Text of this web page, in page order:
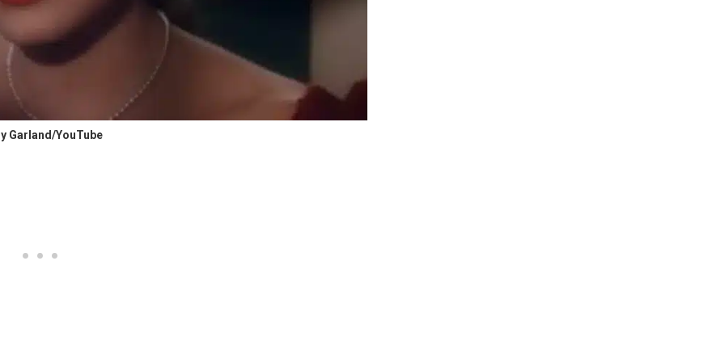
Garland/YouTube